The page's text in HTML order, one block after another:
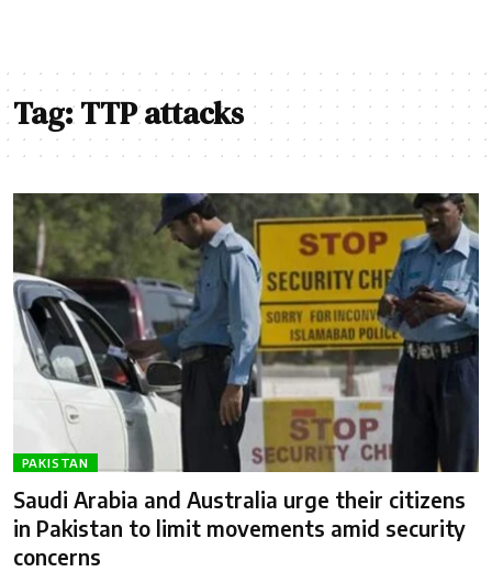
Tag:TTP attacks
PAKISTAN
Saudi Arabia and Australia urge their citizens
in Pakistan to limit movements amid security
concerns